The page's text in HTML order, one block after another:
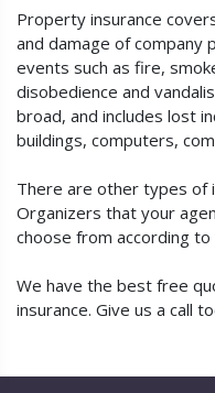
Property insurance
and damage of
events such as fire,
disobedience and
broad, and includes lost
buildings, computers,
There are other types of
Organizers that your
choose from according
We have the best free
insurance. Give us a call